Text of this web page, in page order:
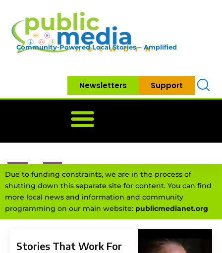
Community-Powered Local Stories – Amplified
Newsletters Support
Due to funding constraints, we are in the process of
shutting down this separate site for content. You can find
more local news and information and community
programming on our main website: publicmedianet.org
Stories That Work For